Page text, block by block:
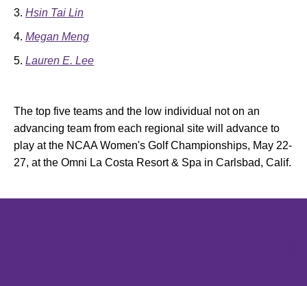
Hsin Tai Lin
Megan Meng
Lauren E. Lee
The top five teams and the low individual not on an
advancing team from each regional site will advance to
play at the NCAA Women's Golf Championships, May 22-
27, at the Omni La Costa Resort & Spa in Carlsbad, Calif.